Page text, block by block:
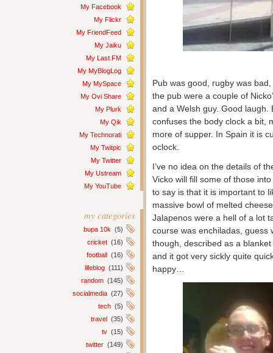
My Facebook
My Flickr
My FriendFeed
My Jaiku
My Last.FM
My MyBlogLog
My MySpace
My Ovi Share
My Plurk
My Qik
My Technorati
My Twitpic
My Twitter
My Ustream
My YouTube
my categories
bupa 10k (5)
cricket (16)
football (16)
lifeblog (111)
random (145)
socialmedia (27)
tech (5)
travel (35)
tv (15)
twitter (149)
Pub was good, rugby was
the pub were a couple of
and a Welsh guy. Good laugh.
confuses the body clock a bit,
more of supper. In Spain it is
oclock.
I’ve no idea on the details of
Vicko will fill some of those
to say is that it is important to
massive bowl of melted
Jalapenos were a hell of a lot
course was enchiladas, guess
though, described as a
and it got very sickly quite
happy…